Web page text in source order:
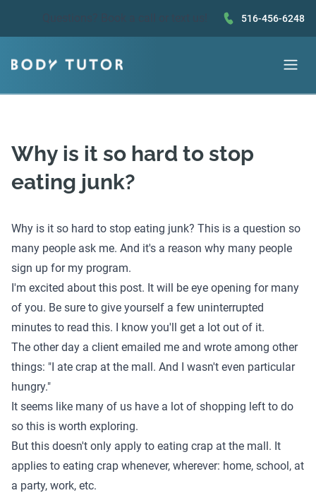
516-456-6248
Why is it so hard to stop
eating junk?
Why is it so hard to stop eating junk? This is a question so
many people ask me. And it's a reason why many people
sign up for my program.
I'm excited about this post. It will be eye opening for many
of you. Be sure to give yourself a few uninterrupted
minutes to read this. I know you'll get a lot out of it.
The other day a client emailed me and wrote among other
things: "I ate crap at the mall. And I wasn't even particular
hungry."
It seems like many of us have a lot of shopping left to do
so this is worth exploring.
But this doesn't only apply to eating crap at the mall. It
applies to eating crap whenever, wherever: home, school, at
a party, work, etc.